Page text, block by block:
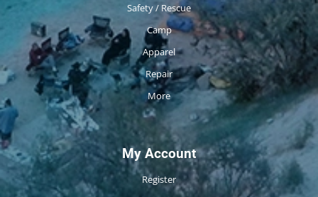
Safety / Rescue
Camp
Apparel
Repair
More
My Account
Register